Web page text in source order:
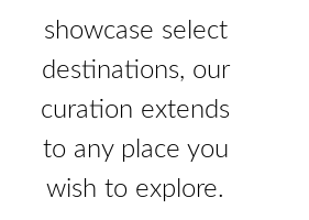
showcase select
destinations, our
curation extends
to any place you
wish to explore.